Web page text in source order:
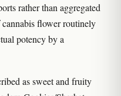
rather than aggregated
flower routinely
potency by a
as sweet and fruity